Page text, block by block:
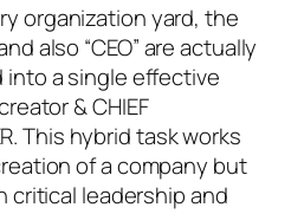
organization yard, the
also “CEO” are actually
a single effective
& CHIEF
This hybrid task works
of a company but
critical leadership and